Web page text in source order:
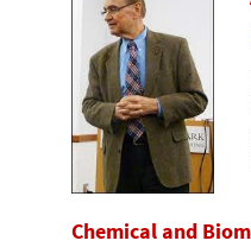
Chemical and